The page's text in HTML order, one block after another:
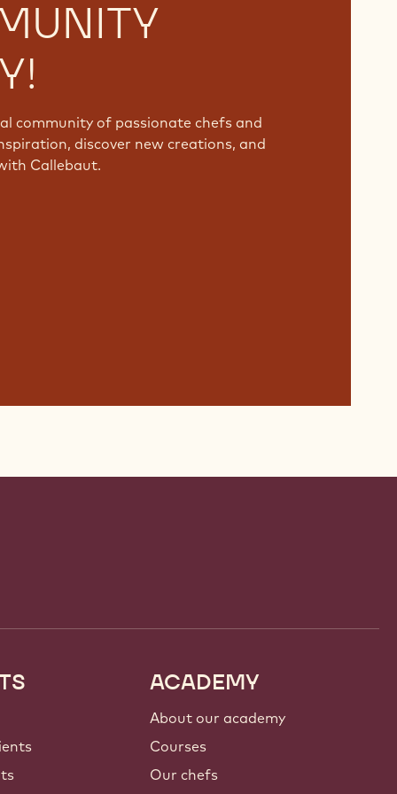
community of passionate chefs and
discover new creations, and
Callebaut.
ACADEMY
About our academy
Courses
Our chefs